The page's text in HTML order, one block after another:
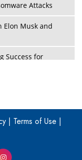
Attacks
Elon Musk and
Success for
To Combat
Purposeful Digital
| Terms of Use |